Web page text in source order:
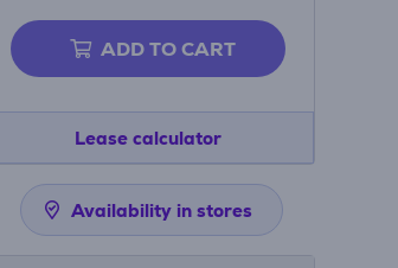
ADD TO CART
Lease calculator
Availability in stores